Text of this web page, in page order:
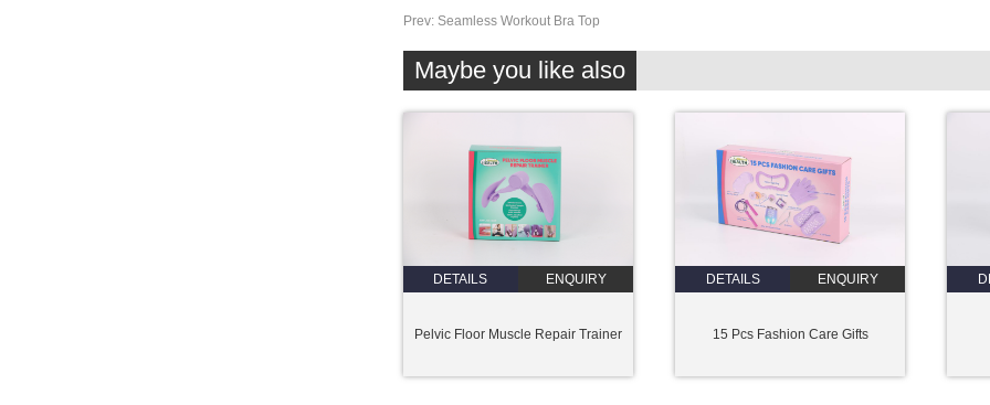
Prev: Seamless Workout Bra Top
Maybe you like also
DETAILS ENQUIRY
Pelvic Floor Muscle Repair Trainer
DETAILS ENQUIRY
15 Pcs Fashion Care Gifts